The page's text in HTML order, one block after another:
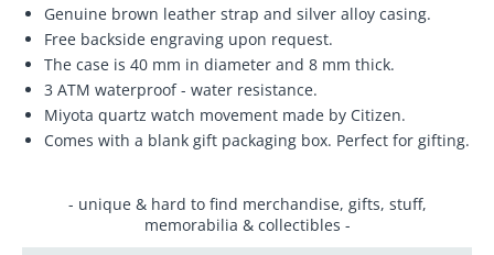
Genuine brown leather strap and silver alloy casing.
Free backside engraving upon request.
The case is 40 mm in diameter and 8 mm thick.
3 ATM waterproof - water resistance.
Miyota quartz watch movement made by Citizen.
Comes with a blank gift packaging box. Perfect for gifting.
- unique & hard to find merchandise, gifts, stuff,
memorabilia & collectibles -